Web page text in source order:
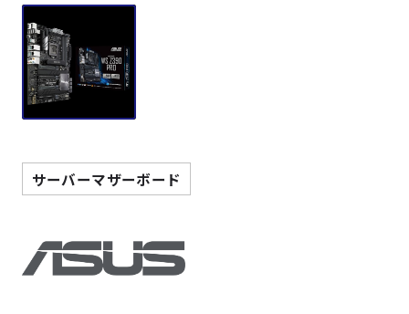
ニュース
事例
会社案内
サーバーマザーボード